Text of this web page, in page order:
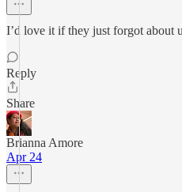
I’d love it if they just forgot about
Reply
Share
Brianna Amore
Apr 24